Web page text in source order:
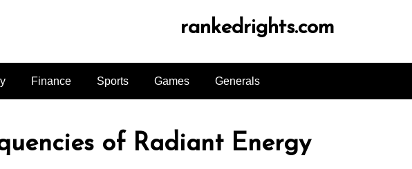
rankedrights.com
Finance Sports Games Generals
of Radiant Energy